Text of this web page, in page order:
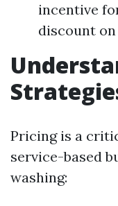
incentive
discount
Pricing is a
service-based
washing: